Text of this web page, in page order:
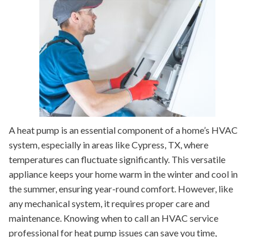
A heat pump is an essential component of a home’s HVAC
system, especially in areas like Cypress, TX, where
temperatures can fluctuate significantly. This versatile
appliance keeps your home warm in the winter and cool in
the summer, ensuring year-round comfort. However, like
any mechanical system, it requires proper care and
maintenance. Knowing when to call an HVAC service
professional for heat pump issues can save you time,